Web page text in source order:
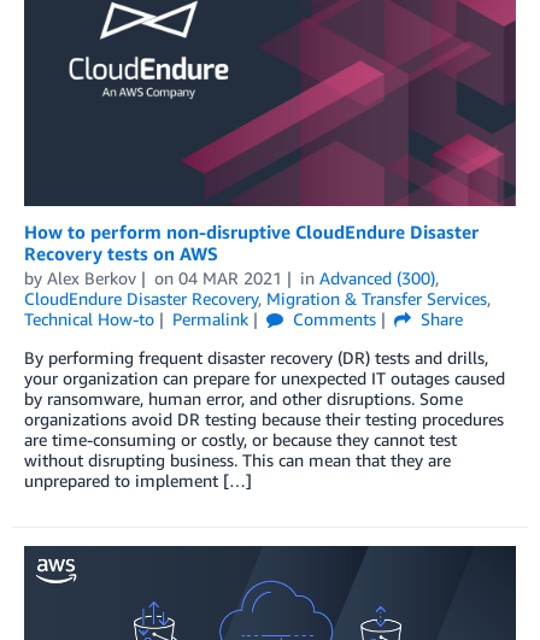
How to perform non-disruptive CloudEndure Disaster
Recovery tests on AWS
by Alex Berkov on 04 MAR 2021 in Advanced (300),
CloudEndure Disaster Recovery, Migration & Transfer Services,
Technical How-to
Permalink Comments
Share
By performing frequent disaster recovery (DR) tests and drills,
your organization can prepare for unexpected IT outages caused
by ransomware, human error, and other disruptions. Some
organizations avoid DR testing because their testing procedures
are time-consuming or costly, or because they cannot test
without disrupting business. This can mean that they are
unprepared to implement […]